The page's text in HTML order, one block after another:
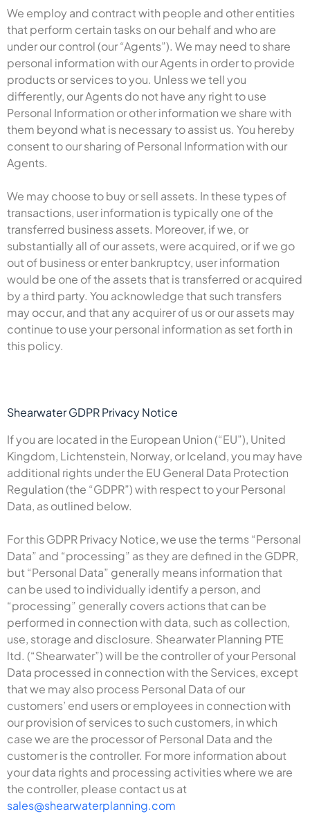
We employ and contract with people and other entities
that perform certain tasks on our behalf and who are
under our control (our “Agents”). We may need to share
personal information with our Agents in order to provide
products or services to you. Unless we tell you
differently, our Agents do not have any right to use
Personal Information or other information we share with
them beyond what is necessary to assist us. You hereby
consent to our sharing of Personal Information with our
Agents.
We may choose to buy or sell assets. In these types of
transactions, user information is typically one of the
transferred business assets. Moreover, if we, or
substantially all of our assets, were acquired, or if we go
out of business or enter bankruptcy, user information
would be one of the assets that is transferred or acquired
by a third party. You acknowledge that such transfers
may occur, and that any acquirer of us or our assets may
continue to use your personal information as set forth in
this policy.
Shearwater GDPR Privacy Notice
If you are located in the European Union (“EU”), United
Kingdom, Lichtenstein, Norway, or Iceland, you may have
additional rights under the EU General Data Protection
Regulation (the “GDPR”) with respect to your Personal
Data, as outlined below.
For this GDPR Privacy Notice, we use the terms “Personal
Data” and “processing” as they are defined in the GDPR,
but “Personal Data” generally means information that
can be used to individually identify a person, and
“processing” generally covers actions that can be
performed in connection with data, such as collection,
use, storage and disclosure. Shearwater Planning PTE
ltd. (“Shearwater”) will be the controller of your Personal
Data processed in connection with the Services, except
that we may also process Personal Data of our
customers’ end users or employees in connection with
our provision of services to such customers, in which
case we are the processor of Personal Data and the
customer is the controller. For more information about
your data rights and processing activities where we are
the controller, please contact us at
sales@shearwaterplanning.com